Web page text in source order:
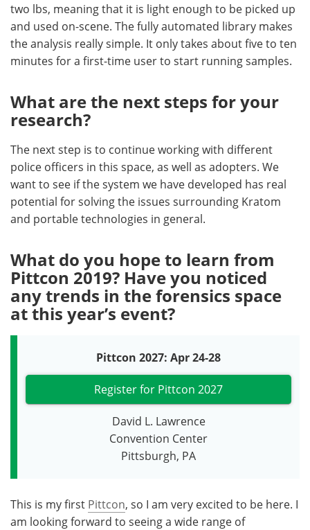
two lbs, meaning that it is light enough to be picked up
and used on-scene. The fully automated library makes
the analysis really simple. It only takes about five to ten
minutes for a first-time user to start running samples.
What are the next steps for your
research?
The next step is to continue working with different
police officers in this space, as well as adopters. We
want to see if the system we have developed has real
potential for solving the issues surrounding Kratom
and portable technologies in general.
What do you hope to learn from
Pittcon 2019? Have you noticed
any trends in the forensics space
at this year’s event?
Pittcon 2027: Apr 24-28
Register for Pittcon 2027
David L. Lawrence
Convention Center
Pittsburgh, PA
This is my first Pittcon, so I am very excited to be here. I
am looking forward to seeing a wide range of